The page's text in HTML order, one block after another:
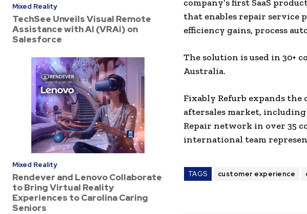
Mixed Reality
TechSee Unveils Visual Remote
Assistance with AI (VRAi) on
Salesforce
Mixed Reality
Rendever and Lenovo Collaborate
to Bring Virtual Reality
Experiences to Carolina Caring
Seniors
company’s first SaaS
that enables repair
efficiency gains, process
The solution is used in 30+
Australia.
Fixably Refurb expands the
aftersales market,
Repair network in over 35
international team
TAGS customer experience